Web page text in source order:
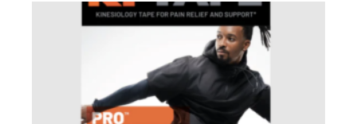
SUBSCRIBE FREE